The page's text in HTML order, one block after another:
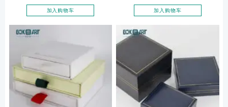
watch box, gift box
加入购物车 加入购物车